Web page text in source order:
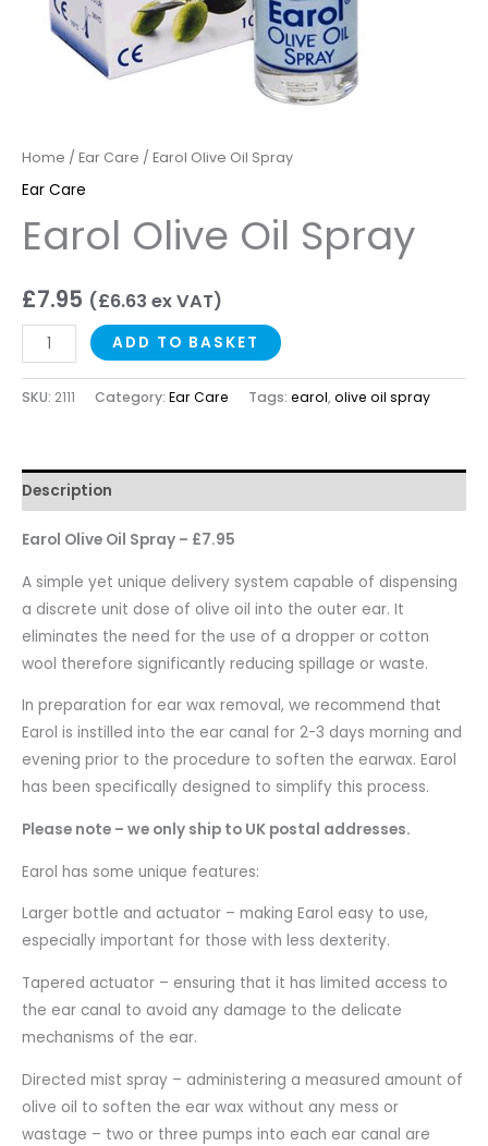
Home / Ear Care / Earol Olive Oil Spray
Ear Care
Earol Olive Oil Spray
£7.95 (£6.63 ex VAT)
ADD TO BASKET
SKU: 2111 Category: Ear Care Tags: earol,olive oil spray
Description
Earol Olive Oil Spray – £7.95
A simple yet unique delivery system capable of dispensing
a discrete unit dose of olive oil into the outer ear. It
eliminates the need for the use of a dropper or cotton
wool therefore significantly reducing spillage or waste.
In preparation for ear wax removal, we recommend that
Earol is instilled into the ear canal for 2-3 days morning and
evening prior to the procedure to soften the earwax. Earol
has been specifically designed to simplify this process.
Please note – we only ship to UK postal addresses.
Earol has some unique features:
Larger bottle and actuator – making Earol easy to use,
especially important for those with less dexterity.
Tapered actuator – ensuring that it has limited access to
the ear canal to avoid any damage to the delicate
mechanisms of the ear.
Directed mist spray – administering a measured amount of
olive oil to soften the ear wax without any mess or
wastage – two or three pumps into each ear canal are